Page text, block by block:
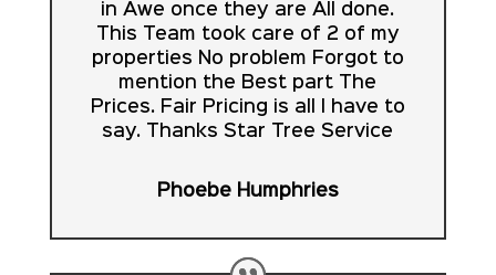
in Awe once they are All done.
This Team took care of 2 of my
properties No problem Forgot to
mention the Best part The
Prices. Fair Pricing is all I have to
say. Thanks Star Tree Service
Phoebe Humphries